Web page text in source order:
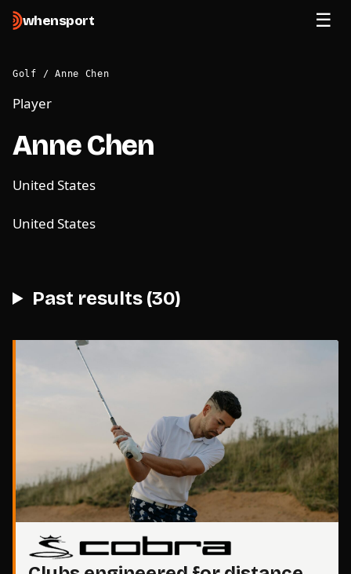
whensport
Golf /Anne Chen
Player
Anne Chen
United States
United States
Past results (30)